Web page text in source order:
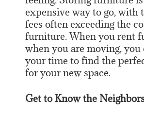
expensive way to go, with
fees often exceeding the
furniture. When you rent
when you are moving, you
your time to find the
for your new space.
Get to Know the